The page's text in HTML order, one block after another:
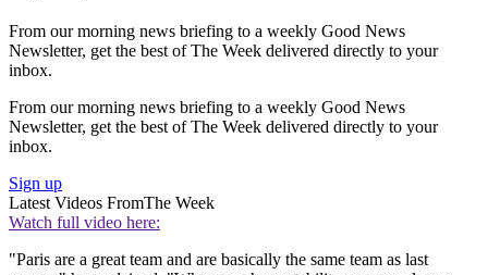
From our morning news briefing to a weekly Good News
Newsletter, get the best of The Week delivered directly to your
inbox.
From our morning news briefing to a weekly Good News
Newsletter, get the best of The Week delivered directly to your
inbox.
Sign up
Latest Videos FromThe Week
Watch full video here:
"Paris are a great team and are basically the same team as last